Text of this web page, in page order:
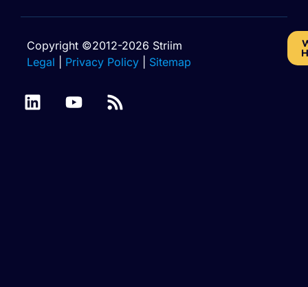
Copyright ©2012-2026 Striim
Legal
Privacy Policy Sitemap